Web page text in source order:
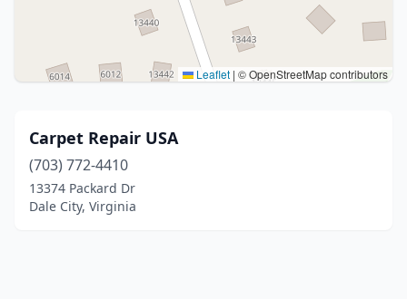
Leaflet | © OpenStreetMap contributors
Carpet Repair USA
(703) 772-4410
13374 Packard Dr
Dale City, Virginia